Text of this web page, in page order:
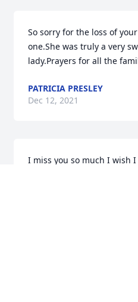
So sorry for the loss of
one.She was truly a very
lady.Prayers for all the
PATRICIA PRESLEY
Dec 12, 2021
I miss you so much I wish